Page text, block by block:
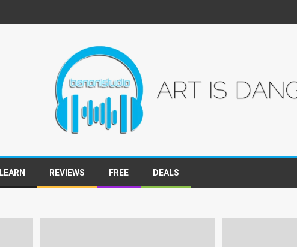
LEARN REVIEWS FREE DEALS